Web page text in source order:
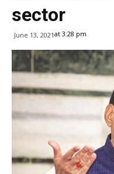
sector
June 13, 2021at 3:28 pm